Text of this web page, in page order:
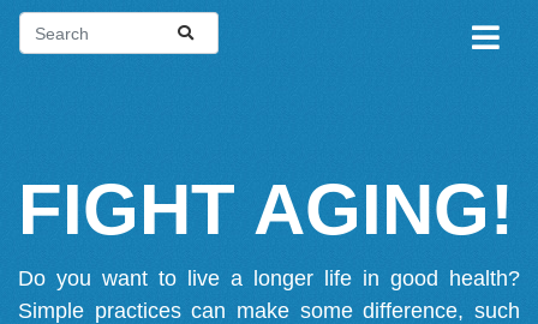
FIGHT AGING!
Do you want to live a longer life in good health?
Simple practices can make some difference, such